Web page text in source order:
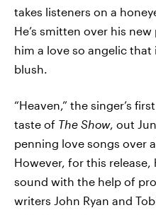
takes listeners on a
He’s smitten over his
him a love so angelic
blush.
“Heaven,” the singer’s
taste of The Show, out
penning love songs over
However, for this
sound with the help of
writers John Ryan and